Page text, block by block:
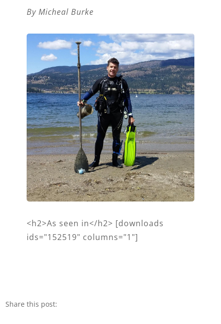
By Micheal Burke
<h2>As seen in</h2> [downloads
ids="152519" columns="1"]
Share this post: